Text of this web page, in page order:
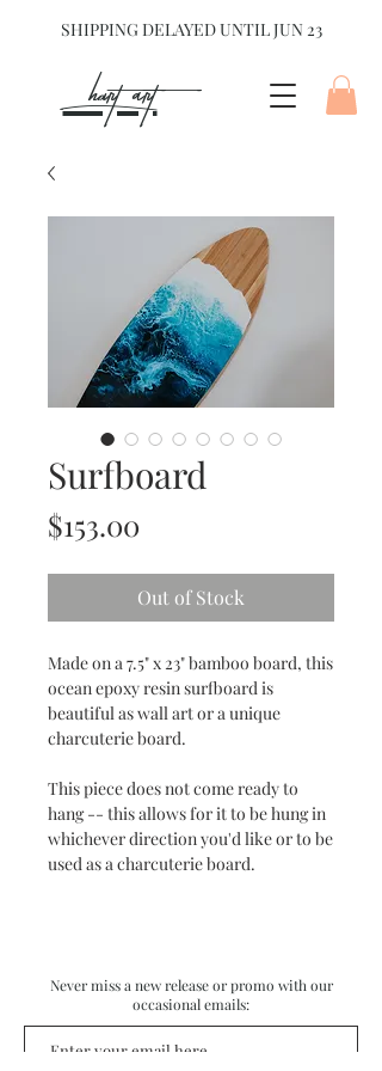
SHIPPING DELAYED UNTIL JUN 23
hart Art{
Surfboard
$153.00
Out of Stock
Made on a 7.5" x 23" bamboo board, this
ocean epoxy resin surfboard is
beautiful as wall art or a unique
charcuterie board.
This piece does not come ready to
hang -- this allows for it to be hung in
whichever direction you'd like or to be
used as a charcuterie board.
Never miss a new release or promo with our
occasional emails: